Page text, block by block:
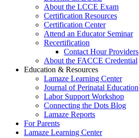
About the LCCE Exam
Certification Resources
Certification Center
Attend an Educator Seminar
Recertification
Contact Hour Providers
About the FACCE Credential
Education & Resources
Lamaze Learning Center
Journal of Perinatal Education
Labor Support Workshop
Connecting the Dots Blog
Lamaze Reports
For Parents
Lamaze Learning Center